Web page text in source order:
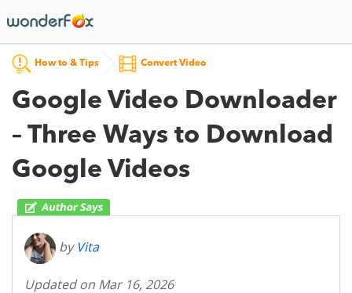
How to & Tips Convert Video
Google Video Downloader
– Three Ways to Download
Google Videos
by Vita
Updated on Mar 16, 2026